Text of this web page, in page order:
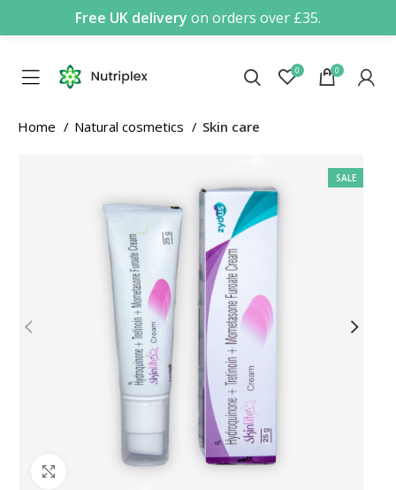
Free UK delivery on orders over £35.
0 0
Home Natural cosmetics Skin care
SALE
Click to enlarge